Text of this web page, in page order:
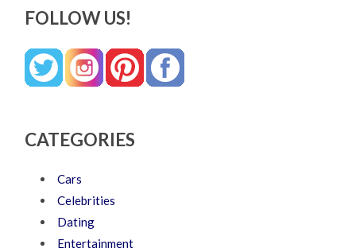
FOLLOW US!
CATEGORIES
Cars
Celebrities
Dating
Entertainment